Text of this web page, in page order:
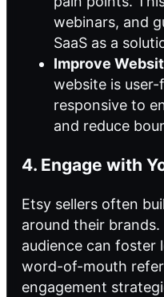
webinars, and
SaaS as a
Improve
website is
responsive to
and reduce
4. Engage with
Etsy sellers often
around their
audience can foster
word-of-mouth
engagement